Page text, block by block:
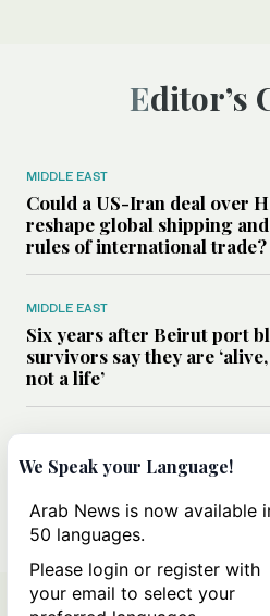
Editor’s
MIDDLE EAST
Could a US-Iran deal over
reshape global shipping
rules of international trade?
MIDDLE EAST
Six years after Beirut port
survivors say they are
not a life’
MIDDLE EAST
Can Trump’s ‘art of the deal’
strategy reshape the
Iran?
We Speak your Language!
Arab News is now available
50 languages.
Please login or register with
your email to select your